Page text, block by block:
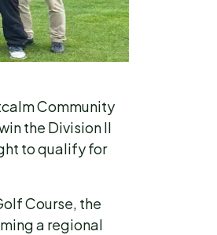
Community
the Division II
to qualify for
Course, the
a regional